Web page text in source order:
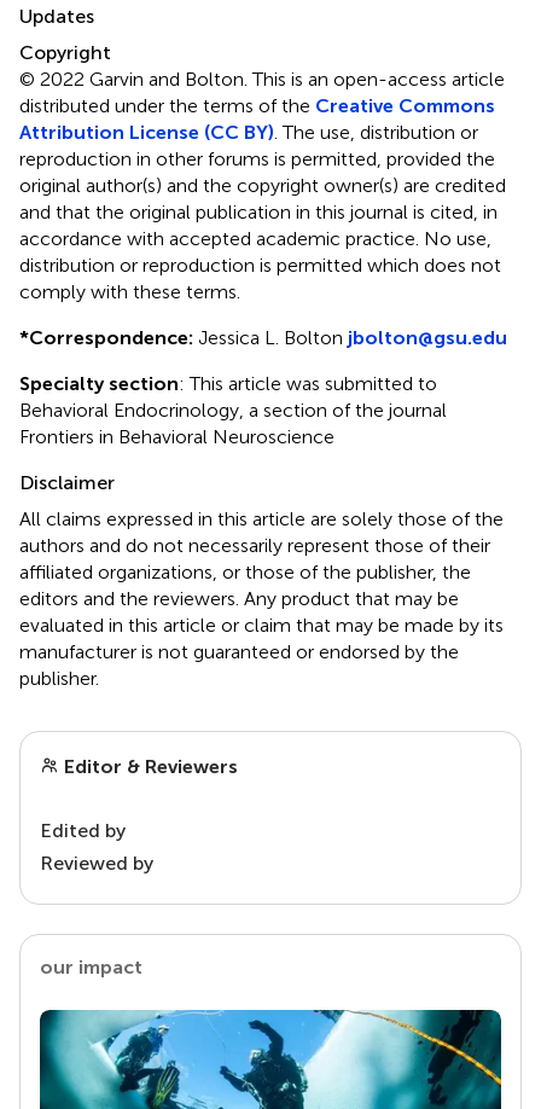
Updates
Copyright
© 2022 Garvin and Bolton.This is an open-access article
distributed under the terms of the Creative Commons
Attribution License (CC BY) . The use, distribution or
reproduction in other forums is permitted, provided the
original author(s) and the copyright owner(s) are credited
and that the original publication in this journal is cited, in
accordance with accepted academic practice. No use,
distribution or reproduction is permitted which does not
comply with these terms.
*Correspondence: Jessica L. Bolton jbolton@gsu.edu
Specialty section: This article was submitted to
Behavioral Endocrinology, a section of the journal
Frontiers in Behavioral Neuroscience
Disclaimer
All claims expressed in this article are solely those of the
authors and do not necessarily represent those of their
affiliated organizations, or those of the publisher, the
editors and the reviewers. Any product that may be
evaluated in this article or claim that may be made by its
manufacturer is not guaranteed or endorsed by the
publisher.
Editor & Reviewers
Edited by
Reviewed by
our impact